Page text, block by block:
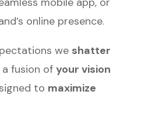
online presence.
we shatter
fusion of your vision
to maximize